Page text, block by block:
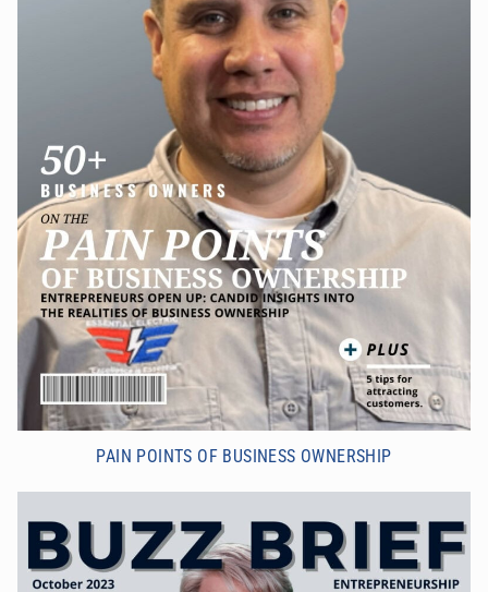
PAIN POINTS OF BUSINESS OWNERSHIP